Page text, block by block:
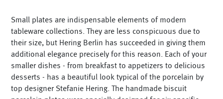
Stefanies Favourites +
Small plates are indispensable elements of modern
tableware collections. They are less conspicuous due to
their size, but Hering Berlin has succeeded in giving them
additional elegance precisely for this reason. Each of your
smaller dishes - from breakfast to appetizers to delicious
desserts - has a beautiful look typical of the porcelain by
top designer Stefanie Hering. The handmade biscuit